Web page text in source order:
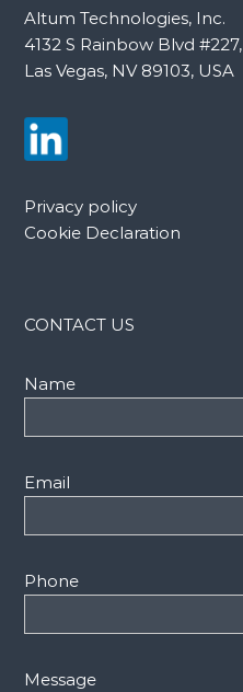
Altum Technologies, Inc.
4132 S Rainbow Blvd #227,
Las Vegas, NV 89103, USA
Privacy policy
Cookie Declaration
CONTACT US
Name
Email
Phone
Message